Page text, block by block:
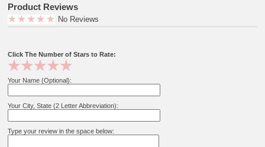
Product Reviews
No Reviews
Click The Number of Stars to Rate:
Your Name (Optional):
Your City, State (2 Letter Abbreviation):
Type your review in the space below: